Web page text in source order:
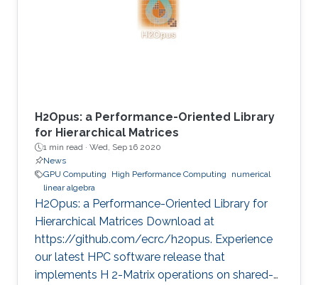
gas industries. He demonstrates the
effectiveness of his Multilayer Buffer System
(MLBS) framework on Shaheen-2 (using 2048
H2Opus: a Performance-Oriented Library
for Hierarchical Matrices
1 min read · Wed, Sep 16 2020
News
GPU Computing
High Performance Computing
numerical
linear algebra
H2Opus: a Performance-Oriented Library for
Hierarchical Matrices Download at
https://github.com/ecrc/h2opus. Experience
our latest HPC software release that
implements H 2-Matrix operations on shared-